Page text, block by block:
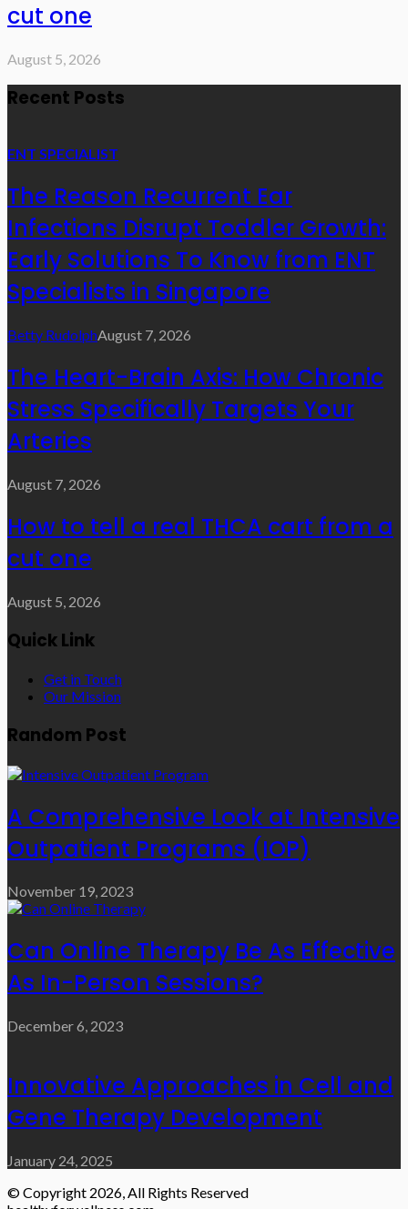
cut one
August 5, 2026
Recent Posts
ENT SPECIALIST
The Reason Recurrent Ear
Infections Disrupt Toddler Growth:
Early Solutions To Know from ENT
Specialists in Singapore
Betty RudolphAugust 7, 2026
The Heart-Brain Axis: How Chronic
Stress Specifically Targets Your
Arteries
August 7, 2026
How to tell a real THCA cart from a
cut one
August 5, 2026
Quick Link
Get in Touch
Our Mission
Random Post
A Comprehensive Look at Intensive
Outpatient Programs (IOP)
November 19, 2023
Can Online Therapy Be As Effective
As In-Person Sessions?
December 6, 2023
Innovative Approaches in Cell and
Gene Therapy Development
January 24, 2025
© Copyright 2026, All Rights Reserved